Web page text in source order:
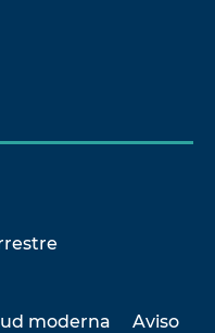
moderna Aviso